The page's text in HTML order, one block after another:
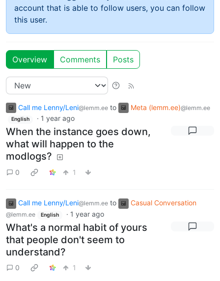
account that is able to follow users, you can follow
this user.
Overview Comments Posts
Call me Lenny/Leni@lemm.ee to Meta (lemm.ee)@lemm.ee
English · 1 year ago
When the instance goes down,
what will happen to the
modlogs?
0 1
Call me Lenny/Leni@lemm.ee to Casual Conversation
@lemm.ee English · 1 year ago
What's a normal habit of yours
that people don't seem to
understand?
0 1